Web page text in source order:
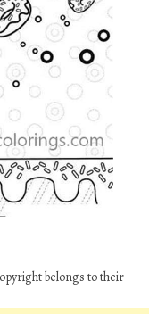
belongs to their